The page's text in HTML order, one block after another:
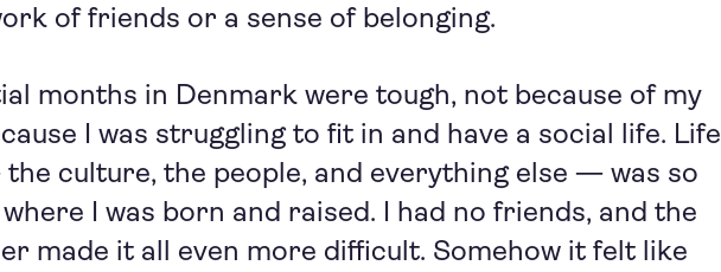
of friends or a sense of belonging.
months in Denmark were tough, not because of my
I was struggling to fit in and have a social life. Life
culture, the people, and everything else — was so
I was born and raised. I had no friends, and the
made it all even more difficult. Somehow it felt like